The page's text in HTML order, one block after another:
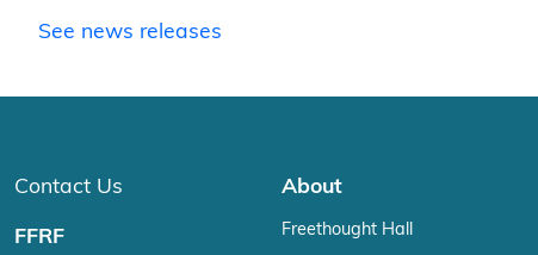
See news releases
Contact Us
FFRF
About
Freethought Hall